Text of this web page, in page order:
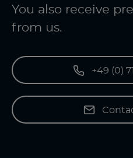
You also receive
from us.
+49 (0)